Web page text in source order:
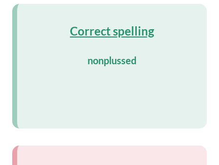
Correct spelling
nonplussed